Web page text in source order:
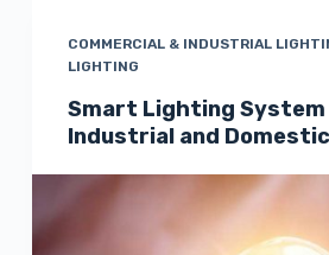
COMMERCIAL & INDUSTRIAL
LIGHTING
Smart Lighting
Industrial and